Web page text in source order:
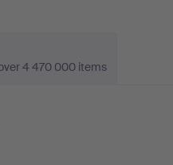
4 470 000 items